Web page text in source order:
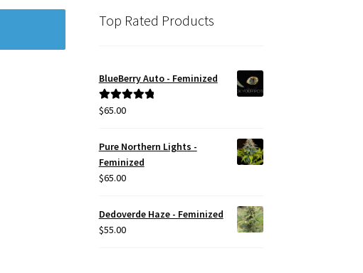
Top Rated Products
BlueBerry Auto - Feminized
Rated5.00
$65.00
Pure Northern Lights -
Feminized
$65.00
Dedoverde Haze - Feminized
$55.00